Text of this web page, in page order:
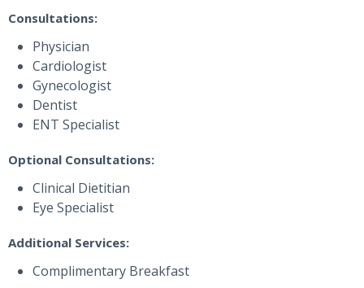
Consultations:
Physician
Cardiologist
Gynecologist
Dentist
ENT Specialist
Optional Consultations:
Clinical Dietitian
Eye Specialist
Additional Services:
Complimentary Breakfast